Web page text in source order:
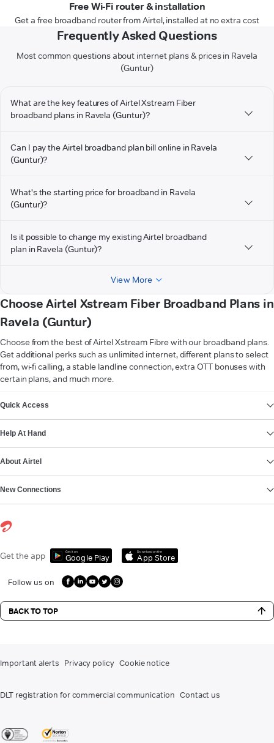
Free Wi-Fi router & installation
Get a free broadband router from Airtel, installed at no extra cost
Frequently Asked Questions
Most common questions about internet plans & prices in Ravela
(Guntur)
What are the key features of Airtel Xstream Fiber
broadband plans in Ravela (Guntur)?
Can I pay the Airtel broadband plan bill online in Ravela
(Guntur)?
What's the starting price for broadband in Ravela
(Guntur)?
Is it possible to change my existing Airtel broadband
plan in Ravela (Guntur)?
View More
Choose Airtel Xstream Fiber Broadband Plans in
Ravela (Guntur)
Choose from the best of Airtel Xstream Fibre with our broadband plans.
Get additional perks such as unlimited internet, different plans to select
from, wi-fi calling, a stable landline connection, extra OTT bonuses with
certain plans, and much more.
Quick Access
Help At Hand
About Airtel
New Connections
Get the app Get it on
Google Play
Download on the
App Store
Follow us on
BACK TO TOP
Important alerts Privacy policy Cookie notice
DLT registration for commercial communication Contact us